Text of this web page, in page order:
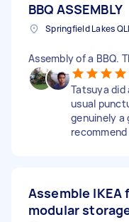
BBQ ASSEMBLY
Assembly of a BBQ.
Tatsuya
usual
genuinely a
Assemble
modular